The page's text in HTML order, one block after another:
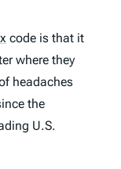
code is that it
where they
headaches
the
U.S.